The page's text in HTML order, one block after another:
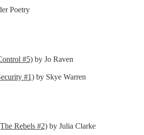
Poetry
#5) by Jo Raven
#1) by Skye Warren
Rebels #2) by Julia Clarke